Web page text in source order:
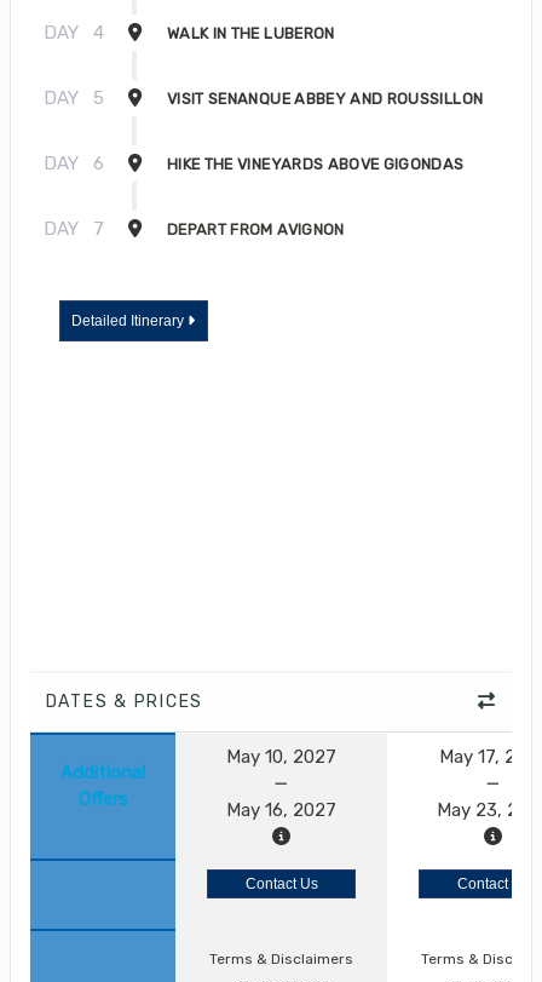
DAY 4 WALK IN THE LUBERON
DAY 5 VISIT SENANQUE ABBEY AND ROUSSILLON
DAY 6 HIKE THE VINEYARDS ABOVE GIGONDAS
DAY 7 DEPART FROM AVIGNON
Detailed Itinerary
DATES & PRICES
Additional
Offers
May 10, 2027
May 16, 2027
May 17,
May 23,
Contact Us Contact Us
Terms & Disclaimers Terms &